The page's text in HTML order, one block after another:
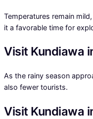
Temperatures remain
it a favorable time for
Visit Kundiawa
As the rainy season
also fewer tourists.
Visit Kundiawa